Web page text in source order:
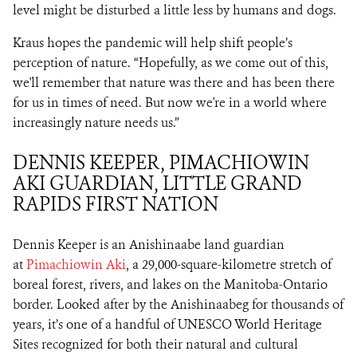
level might be disturbed a little less by humans and dogs.
Kraus hopes the pandemic will help shift people’s
perception of nature. “Hopefully, as we come out of this,
we'll remember that nature was there and has been there
for us in times of need. But now we're in a world where
increasingly nature needs us.”
DENNIS KEEPER, PIMACHIOWIN
AKI GUARDIAN, LITTLE GRAND
RAPIDS FIRST NATION
Dennis Keeper is an Anishinaabe land guardian
atPimachiowin Aki, a 29,000-square-kilometre stretch of
boreal forest, rivers, and lakes on the Manitoba-Ontario
border. Looked after by the Anishinaabeg for thousands of
years, it’s one of a handful of UNESCO World Heritage
Sites recognized for both their natural and cultural